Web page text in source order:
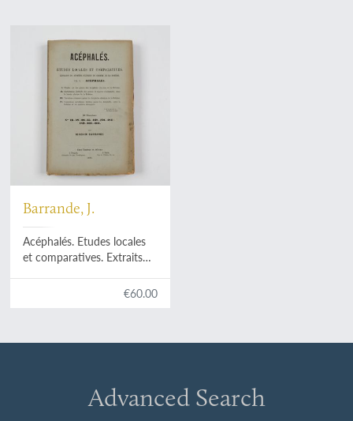
Barrande, J.
Acéphalés. Etudes locales
et comparatives. Extraits
centre de la Bohème. Vol.
€60.00
Advanced Search